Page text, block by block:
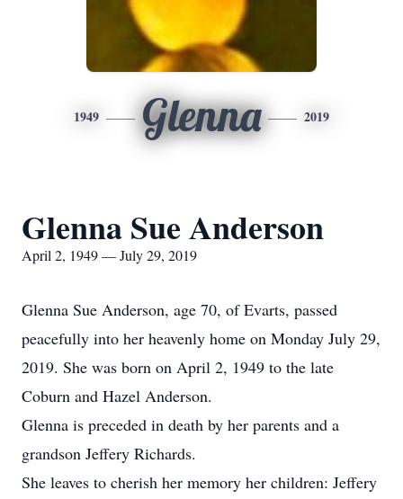
1949 Glenna 2019
Glenna Sue Anderson
April 2, 1949 — July 29, 2019
Glenna Sue Anderson, age 70, of Evarts, passed
peacefully into her heavenly home on Monday July 29,
2019. She was born on April 2, 1949 to the late
Coburn and Hazel Anderson.
Glenna is preceded in death by her parents and a
grandson Jeffery Richards.
She leaves to cherish her memory her children: Jeffery